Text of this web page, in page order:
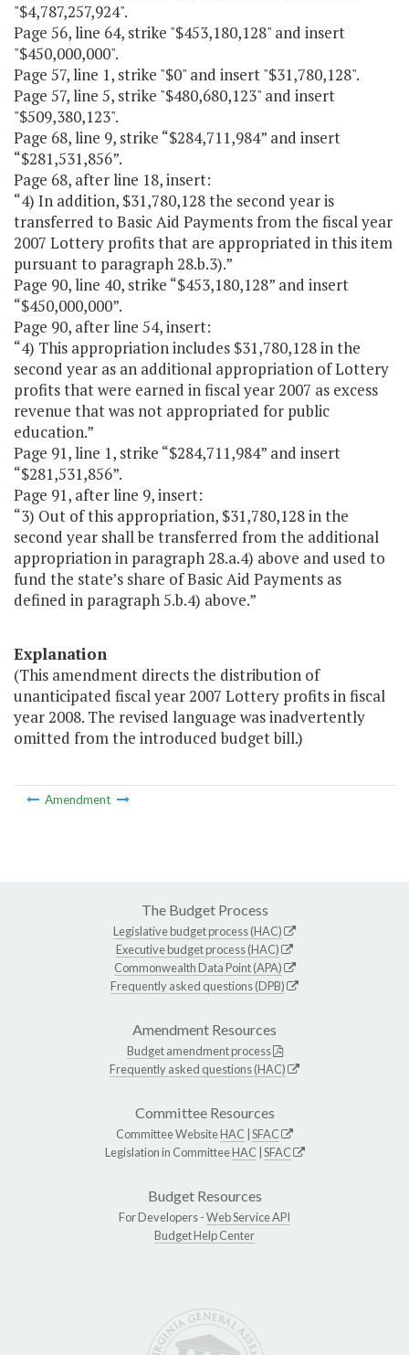
"$4,787,257,924".
Page 56, line 64, strike "$453,180,128" and insert
"$450,000,000".
Page 57, line 1, strike "$0" and insert "$31,780,128".
Page 57, line 5, strike "$480,680,123" and insert
"$509,380,123".
Page 68, line 9, strike “$284,711,984” and insert
“$281,531,856”.
Page 68, after line 18, insert:
“4) In addition, $31,780,128 the second year is
transferred to Basic Aid Payments from the fiscal year
2007 Lottery profits that are appropriated in this item
pursuant to paragraph 28.b.3).”
Page 90, line 40, strike “$453,180,128” and insert
“$450,000,000”.
Page 90, after line 54, insert:
“4) This appropriation includes $31,780,128 in the
second year as an additional appropriation of Lottery
profits that were earned in fiscal year 2007 as excess
revenue that was not appropriated for public
education.”
Page 91, line 1, strike “$284,711,984” and insert
“$281,531,856”.
Page 91, after line 9, insert:
“3) Out of this appropriation, $31,780,128 in the
second year shall be transferred from the additional
appropriation in paragraph 28.a.4) above and used to
fund the state’s share of Basic Aid Payments as
defined in paragraph 5.b.4) above.”
Explanation
(This amendment directs the distribution of
unanticipated fiscal year 2007 Lottery profits in fiscal
year 2008. The revised language was inadvertently
omitted from the introduced budget bill.)
Amendment
The Budget Process
Legislative budget process (HAC)
Executive budget process (HAC)
Commonwealth Data Point (APA)
Frequently asked questions (DPB)
Amendment Resources
Budget amendment process
Frequently asked questions (HAC)
Committee Resources
Committee WebsiteHAC SFAC
Legislation in CommitteeHAC SFAC
Budget Resources
For Developers -Web Service API
Budget Help Center